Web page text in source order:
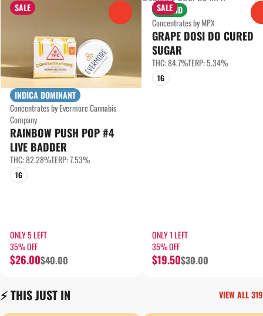
SALE
INDICA DOMINANT
Concentrates by Evermore Cannabis
Company
RAINBOW PUSH POP #4
LIVE BADDER
THC: 82.28%TERP: 7.53%
1G
ONLY 5 LEFT
35% OFF
$26.00$40.00
SALE
HYBRID
Concentrates by MPX
GRAPE DOSI DO CURED
SUGAR
THC: 84.7%TERP: 5.34%
1G
ONLY 1 LEFT
35% OFF
$19.50$30.00
⚡️ THIS JUST IN VIEW ALL 319